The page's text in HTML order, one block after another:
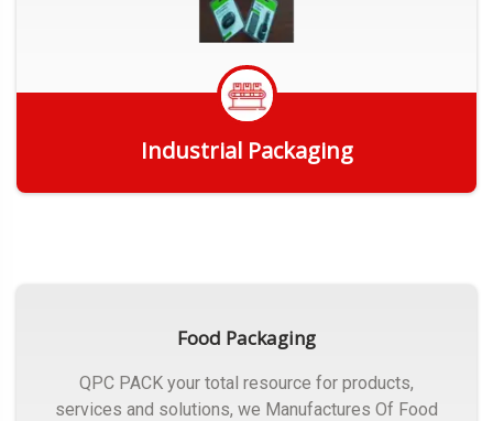
Industrial Packaging
Food Packaging
QPC PACK your total resource for products,
services and solutions, we Manufactures Of Food